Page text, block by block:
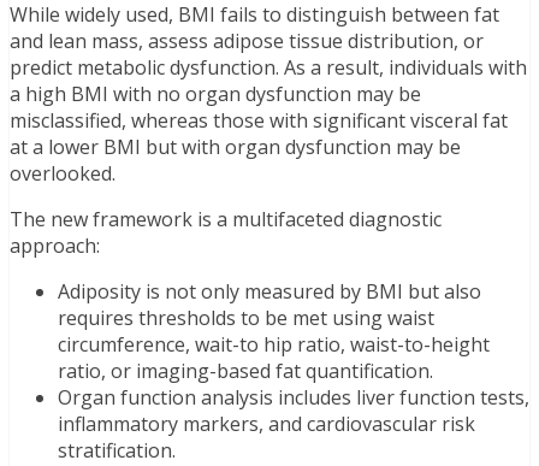
While widely used, BMI fails to distinguish between fat
and lean mass, assess adipose tissue distribution, or
predict metabolic dysfunction. As a result, individuals with
a high BMI with no organ dysfunction may be
misclassified, whereas those with significant visceral fat
at a lower BMI but with organ dysfunction may be
overlooked.
The new framework is a multifaceted diagnostic
approach:
Adiposity is not only measured by BMI but also
requires thresholds to be met using waist
circumference, wait-to hip ratio, waist-to-height
ratio, or imaging-based fat quantification.
Organ function analysis includes liver function tests,
inflammatory markers, and cardiovascular risk
stratification.